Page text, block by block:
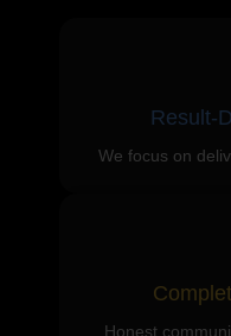
Result-
We focus on
Honest